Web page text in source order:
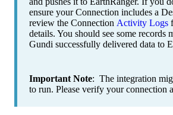
ensure your Connection includes a
review the Connection Activity Logs
details. You should see some records
Gundi successfully delivered data to
Important Note: The integration
to run. Please verify your connection